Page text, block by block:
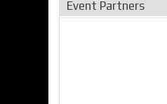
Event Partners